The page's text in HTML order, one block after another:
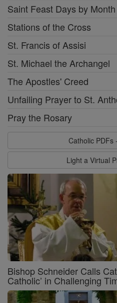
Saint Feast Days by Month
Stations of the Cross
St. Francis of Assisi
St. Michael the Archangel
The Apostles' Creed
Unfailing Prayer to St.
Pray the Rosary
Catholic PDFs
Light a Virtual
Bishop Schneider Calls
Catholic’ in Challenging